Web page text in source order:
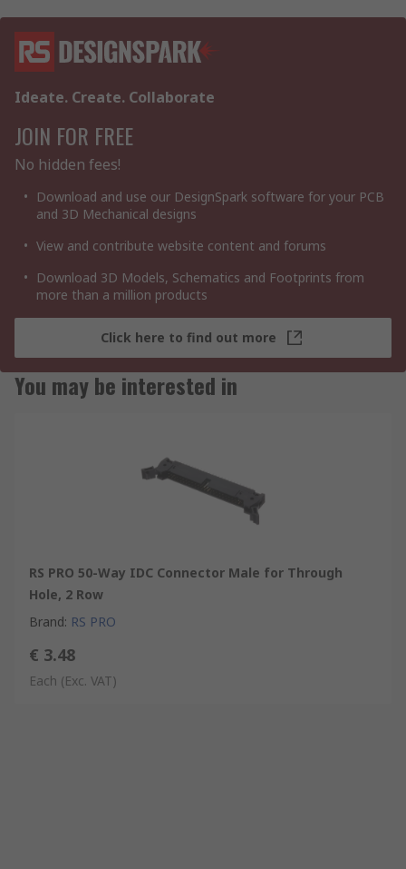
Ideate. Create. Collaborate
JOIN FOR FREE
No hidden fees!
Download and use our DesignSpark software for your PCB
and 3D Mechanical designs
View and contribute website content and forums
Download 3D Models, Schematics and Footprints from
more than a million products
Click here to find out more
You may be interested in
RS PRO 50-Way IDC Connector Male for Through
Hole, 2 Row
Brand: RS PRO
€ 3.48
Each (Exc. VAT)